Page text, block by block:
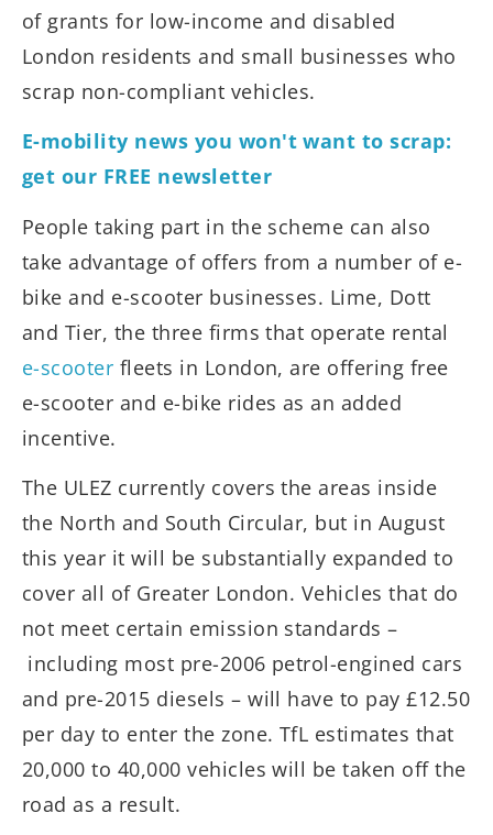
of grants for low-income and disabled
London residents and small businesses who
scrap non-compliant vehicles.
E-mobility news you won't want to scrap:
get our FREE newsletter
People taking part in the scheme can also
take advantage of offers from a number of e-
bike and e-scooter businesses. Lime, Dott
and Tier, the three firms that operate rental
e-scooter fleets in London, are offering free
e-scooter and e-bike rides as an added
incentive.
The ULEZ currently covers the areas inside
the North and South Circular, but in August
this year it will be substantially expanded to
cover all of Greater London. Vehicles that do
not meet certain emission standards –
including most pre-2006 petrol-engined cars
and pre-2015 diesels – will have to pay £12.50
per day to enter the zone. TfL estimates that
20,000 to 40,000 vehicles will be taken off the
road as a result.